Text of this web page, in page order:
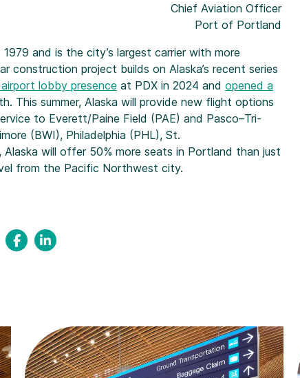
Chief Aviation Officer
Port of Portland
and is the city’s largest carrier with more
construction project builds on Alaska’s recent series
lobby presence at PDX in 2024 and opened a
This summer, Alaska will provide new flight options
to Everett/Paine Field (PAE) and Pasco–Tri-
(BWI), Philadelphia (PHL), St.
will offer 50% more seats in Portland than just
from the Pacific Northwest city.